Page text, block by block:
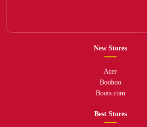
New Stores
Acer
Boohoo
Boots.com
Best Stores